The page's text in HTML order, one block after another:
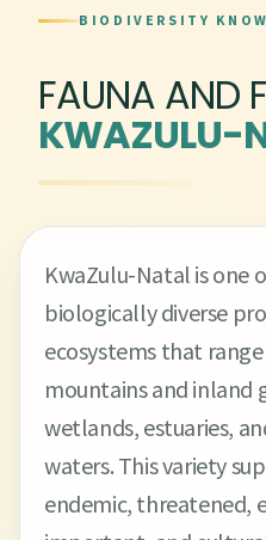
BIODIVERSITY
FAUNA AND
KWAZULU-
KwaZulu-Natal is one
biologically diverse
ecosystems that
mountains and inland
wetlands, estuaries,
waters. This variety
endemic, threatened,